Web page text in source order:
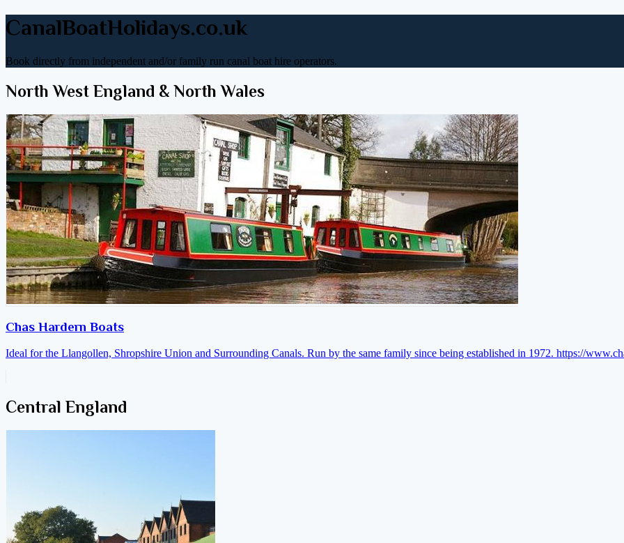
CanalBoatHolidays.co.uk
Book directly from independent and/or family run canal boat hire operators.
North West England & North Wales
Chas Hardern Boats
Ideal for the Llangollen, Shropshire Union and Surrounding Canals. Run by the same family since being established in 1972. https://
Central England